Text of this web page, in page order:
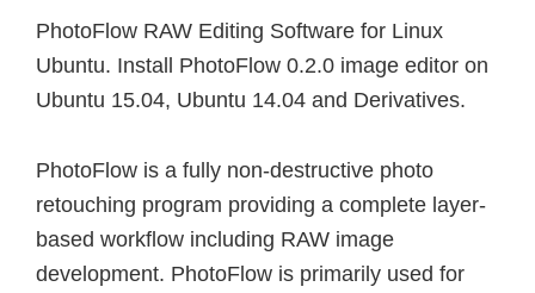
PhotoFlow RAW Editing Software for Linux
Ubuntu. Install PhotoFlow 0.2.0 image editor on
Ubuntu 15.04, Ubuntu 14.04 and Derivatives.
PhotoFlow is a fully non-destructive photo
retouching program providing a complete layer-
based workflow including RAW image
development. PhotoFlow is primarily used for